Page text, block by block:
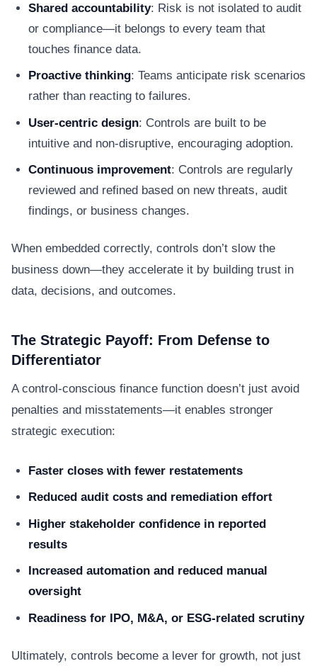
Shared accountability: Risk is not isolated to audit
or compliance—it belongs to every team that
touches finance data.
Proactive thinking: Teams anticipate risk scenarios
rather than reacting to failures.
User-centric design: Controls are built to be
intuitive and non-disruptive, encouraging adoption.
Continuous improvement: Controls are regularly
reviewed and refined based on new threats, audit
findings, or business changes.
When embedded correctly, controls don’t slow the
business down—they accelerate it by building trust in
data, decisions, and outcomes.
The Strategic Payoff: From Defense to
Differentiator
A control-conscious finance function doesn’t just avoid
penalties and misstatements—it enables stronger
strategic execution:
Faster closes with fewer restatements
Reduced audit costs and remediation effort
Higher stakeholder confidence in reported
results
Increased automation and reduced manual
oversight
Readiness for IPO, M&A, or ESG-related scrutiny
Ultimately, controls become a lever for growth, not just